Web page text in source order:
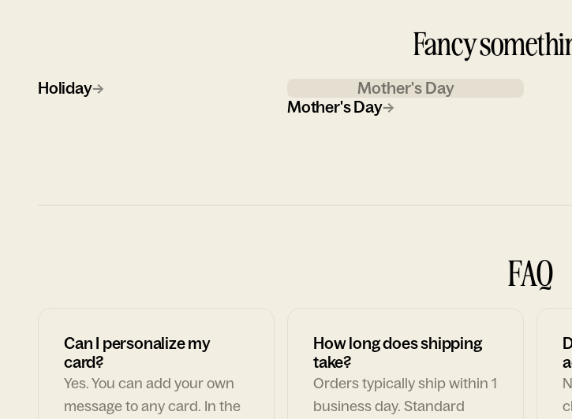
Fancy
Holiday→
Mother's Day
Mother's Day→
FAQ
Can I personalize my
card?
Yes. You can add your own
message to any card. In the
How long does shipping
take?
Orders typically ship within 1
business day. Standard